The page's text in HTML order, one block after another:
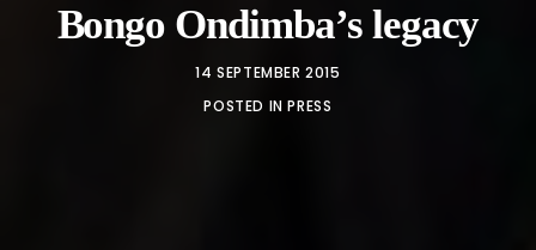
Bongo Ondimba’s legacy
14 SEPTEMBER 2015
POSTED INPRESS